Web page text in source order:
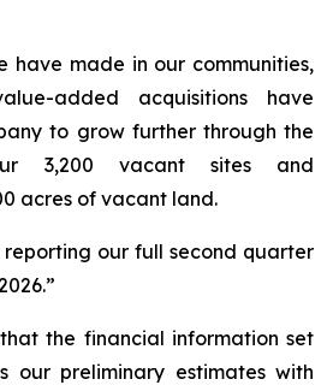
have made in our communities,
added acquisitions have
to grow further through the
3,200 vacant sites and
acres of vacant land.
our full second quarter
the financial information set
our preliminary estimates with